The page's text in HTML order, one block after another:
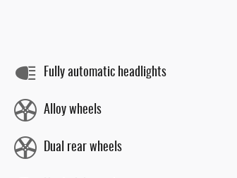
Fully automatic headlights
Alloy wheels
Dual rear wheels